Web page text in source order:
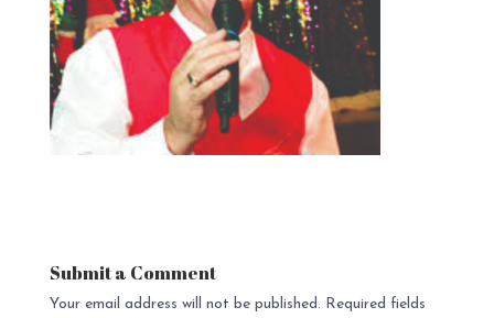
Submit a Comment
Your email address will not be published. Required fields